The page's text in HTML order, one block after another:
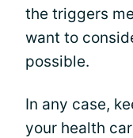
the triggers
want to
possible.
In any case,
your health